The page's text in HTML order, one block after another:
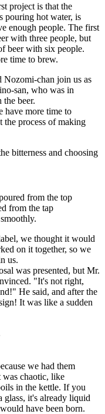
project is that the
pouring hot water, is
enough people. The first
with three people, but
beer with six people.
time to brew.
chan join us as
san, who was in
beer.
have more time to
the process of making
bitterness and choosing
from the top
from the tap
we thought it would
on it together, so we
us.
was presented, but Mr.
"It's not right,
He said, and after the
It was like a sudden
we had them
was chaotic, like
in the kettle. If you
glass, it's already liquid
have been born.